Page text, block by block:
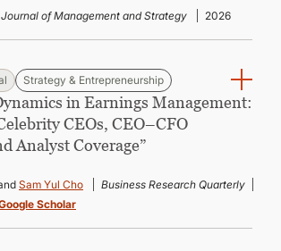
Journal of Management and Strategy 2026
Strategy & Entrepreneurship
in Earnings Management:
CEOs, CEO–CFO
Analyst Coverage”
Sam Yul Cho
Business Research Quarterly
Scholar